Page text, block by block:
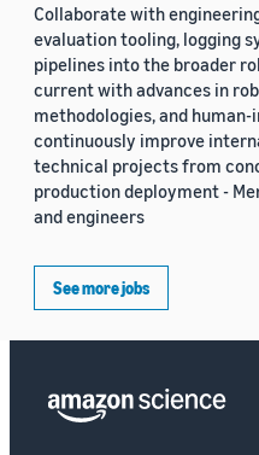
Collaborate with
evaluation tooling, logging
pipelines into the broader
current with advances in
methodologies, and
continuously improve
technical projects from
production deployment -
and engineers
See more jobs